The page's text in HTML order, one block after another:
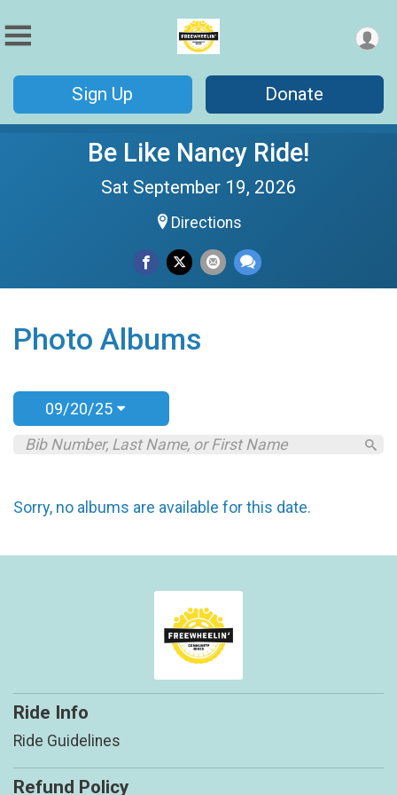
Sign Up Donate
Be Like Nancy Ride!
Sat September 19, 2026
Directions
Photo Albums
09/20/25
Sorry, no albums are available for this date.
Ride Info
Ride Guidelines
Refund Policy